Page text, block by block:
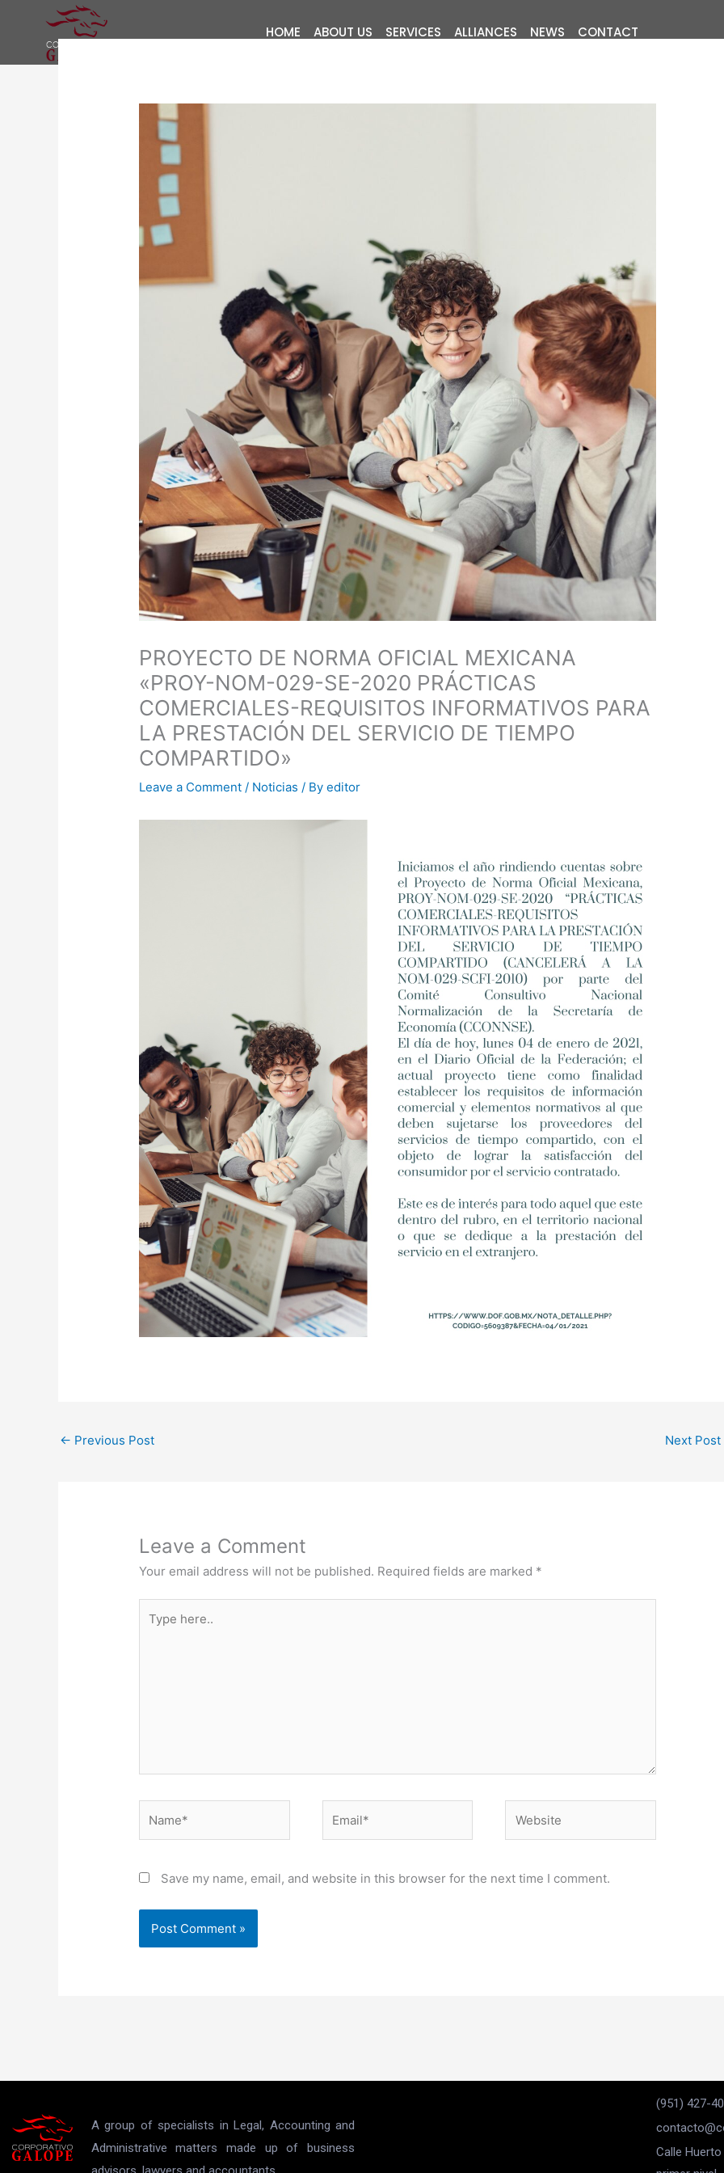
HOME ABOUT US SERVICES ALLIANCES NEWS CONTACT
PROYECTO DE NORMA OFICIAL MEXICANA
«PROY-NOM-029-SE-2020 PRÁCTICAS
COMERCIALES-REQUISITOS INFORMATIVOS PARA
LA PRESTACIÓN DEL SERVICIO DE TIEMPO
COMPARTIDO»
Leave a Comment / Noticias / Byeditor
← Previous Post Next Post
Leave a Comment
Your email address will not be published. Required fields are marked *
here..
Save my name, email, and website in this browser for the next time I comment.
A group of specialists in Legal, Accounting and
Administrative matters made up of business
(951) 427-
Calle